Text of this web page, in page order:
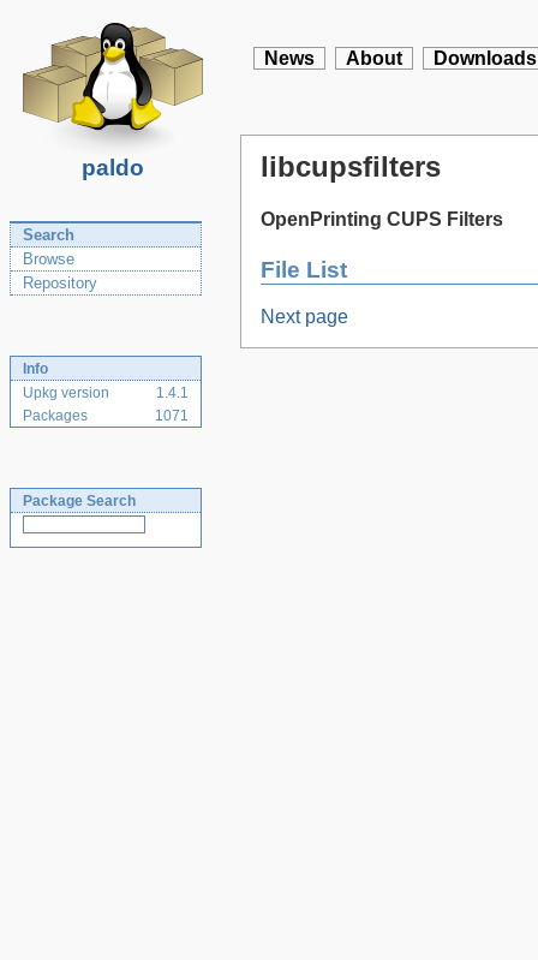
paldo
News About Downloads
Search
Browse
Repository
Info
Upkg version
1.4.1
Packages
1071
Package Search
libcupsfilters
OpenPrinting CUPS Filters
File List
Next page